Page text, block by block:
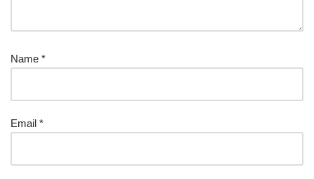
Name *
Email *